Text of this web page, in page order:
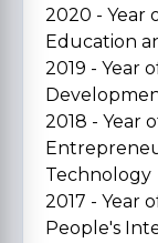
2020 - Year
Education
2019 - Year
2018 - Year
Technology
2017 - Year
People's